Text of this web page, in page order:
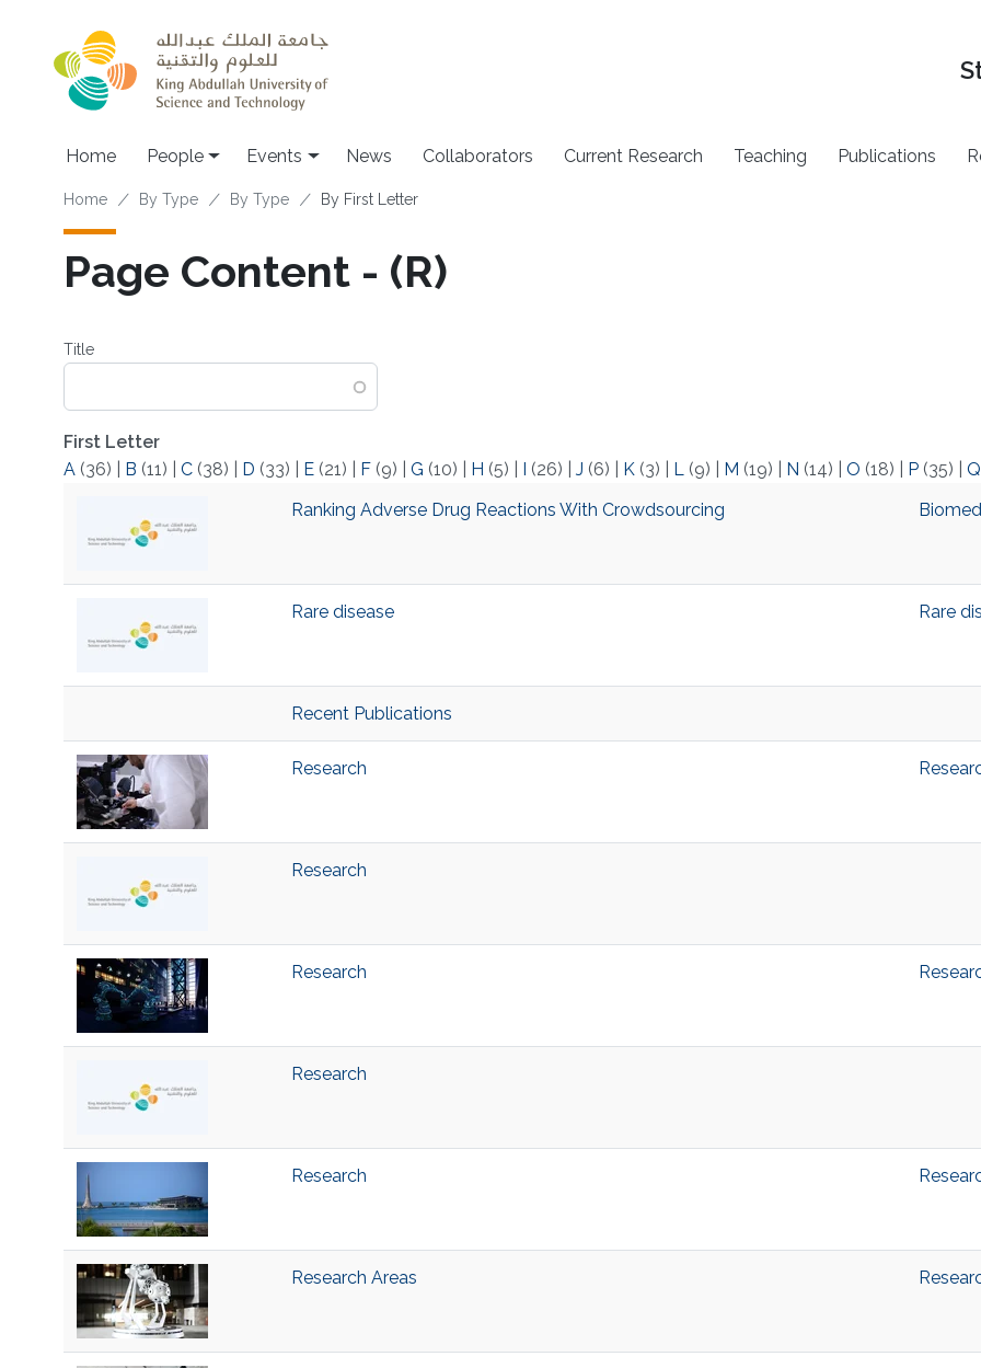
Main navigation
Home People Events News Collaborators Current Research Teaching Publications
Breadcrumb
Home By Type By Type By First Letter
Page Content - (R)
Title
First Letter
A(36) B (11) C(38) D (33) E(21) F(9) G (10) H (5) (26) J (6) K(3) L(9) M (19) N (14) O (18) P(35) Q
Ranking Adverse Drug Reactions With Crowdsourcing
Rare disease Rare
Recent Publications
Research
Research
Research
Research
Research
Research Areas